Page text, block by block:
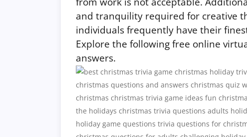
and tranquility required for creative
individuals frequently have their
Explore the following free online
answers.